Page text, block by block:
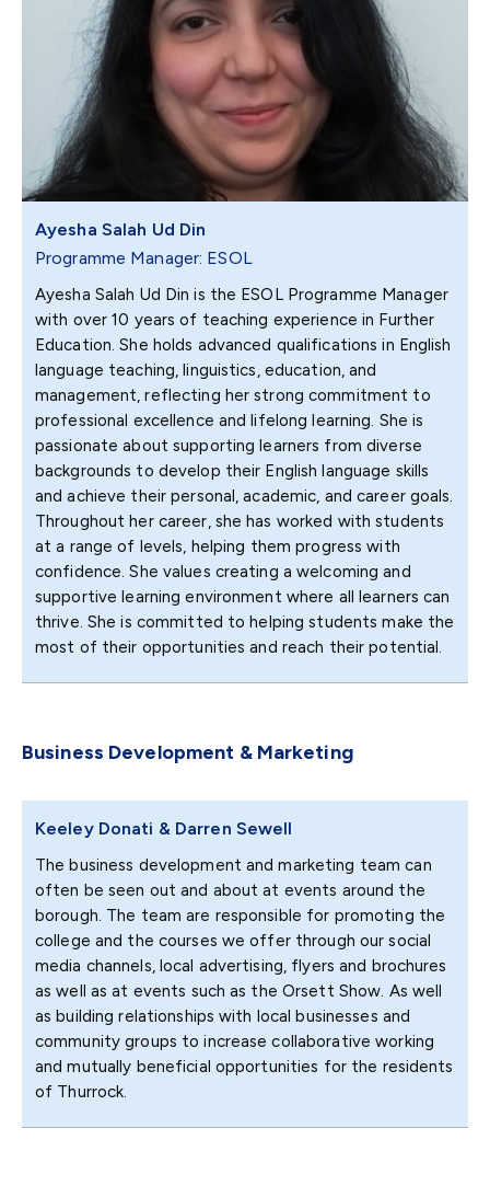
Ayesha Salah Ud Din
Programme Manager: ESOL
Ayesha Salah Ud Din is the ESOL Programme Manager
with over 10 years of teaching experience in Further
Education. She holds advanced qualifications in English
language teaching, linguistics, education, and
management, reflecting her strong commitment to
professional excellence and lifelong learning. She is
passionate about supporting learners from diverse
backgrounds to develop their English language skills
and achieve their personal, academic, and career goals.
Throughout her career, she has worked with students
at a range of levels, helping them progress with
confidence. She values creating a welcoming and
supportive learning environment where all learners can
thrive. She is committed to helping students make the
most of their opportunities and reach their potential.
Business Development & Marketing
Keeley Donati & Darren Sewell
The business development and marketing team can
often be seen out and about at events around the
borough. The team are responsible for promoting the
college and the courses we offer through our social
media channels, local advertising, flyers and brochures
as well as at events such as the Orsett Show. As well
as building relationships with local businesses and
community groups to increase collaborative working
and mutually beneficial opportunities for the residents
of Thurrock.